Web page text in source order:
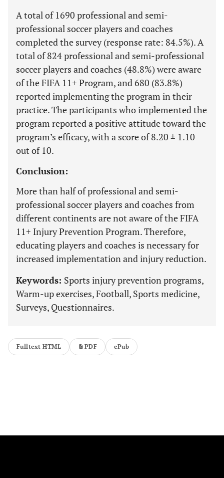
A total of 1690 professional and semi-
professional soccer players and coaches
completed the survey (response rate: 84.5%). A
total of 824 professional and semi-professional
soccer players and coaches (48.8%) were aware
of the FIFA 11+ Program, and 680 (83.8%)
reported implementing the program in their
practice. The participants who implemented the
program reported a positive attitude toward the
program’s efficacy, with a score of 8.20 ± 1.10
out of 10.
Conclusion:
More than half of professional and semi-
professional soccer players and coaches from
different continents are not aware of the FIFA
11+ Injury Prevention Program. Therefore,
educating players and coaches is necessary for
increased implementation and injury reduction.
Keywords: Sports injury prevention programs,
Warm-up exercises, Football, Sports medicine,
Surveys, Questionnaires.
Fulltext HTML PDF ePub